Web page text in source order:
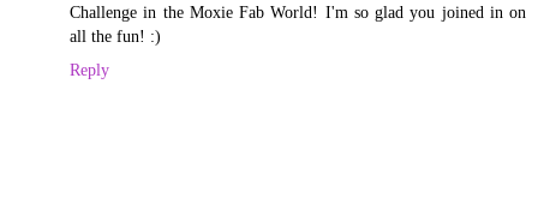
Challenge in the Moxie Fab World! I'm so glad you joined in on
all the fun! :)
Reply